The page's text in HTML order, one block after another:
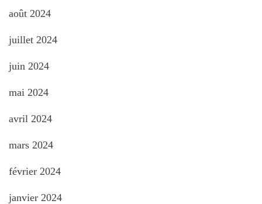
août 2024
juillet 2024
juin 2024
mai 2024
avril 2024
mars 2024
février 2024
janvier 2024